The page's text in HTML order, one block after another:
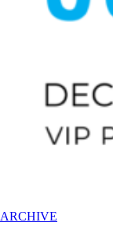
ARCHIVE